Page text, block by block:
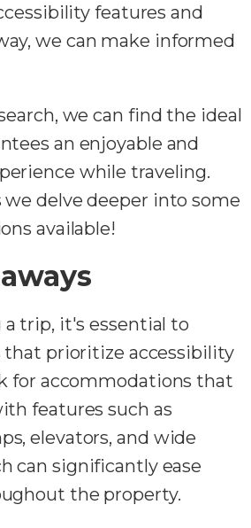
features and
we can make informed
we can find the ideal
an enjoyable and
while traveling.
we delve deeper into some
available!
trip, it's essential to
that prioritize accessibility
for accommodations that
features such as
elevators, and wide
can significantly ease
the property.